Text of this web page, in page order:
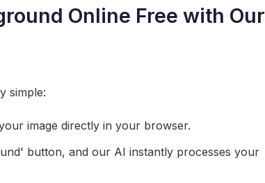
Online Free with Our
simple:
image directly in your browser.
button, and our AI instantly processes your